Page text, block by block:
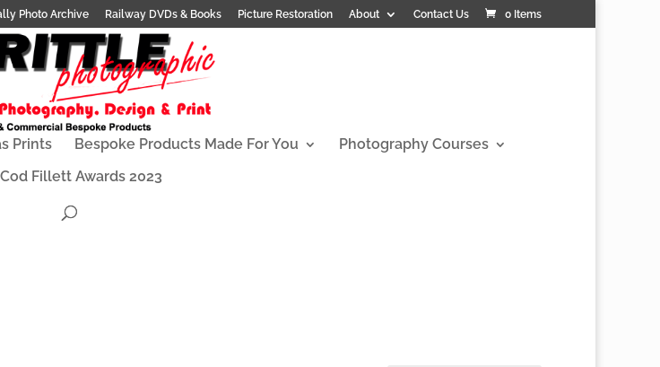
Photo Archive Railway DVDs & Books Picture Restoration About Contact Us 0 Items
Prints Bespoke Products Made For You
Photography Courses
Fillett Awards 2023